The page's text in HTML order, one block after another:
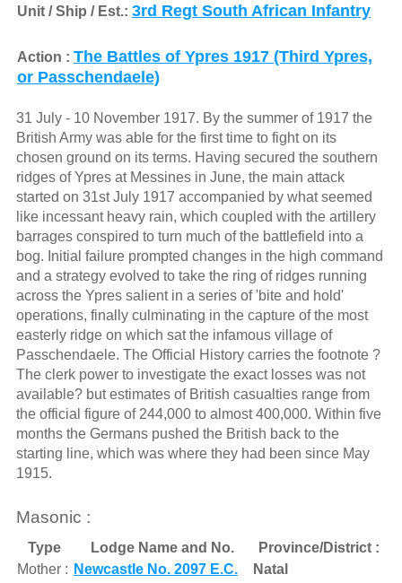
Unit / Ship / Est.: 3rd Regt South African Infantry
Action : The Battles of Ypres 1917 (Third Ypres,
or Passchendaele)
31 July - 10 November 1917. By the summer of 1917 the
British Army was able for the first time to fight on its
chosen ground on its terms. Having secured the southern
ridges of Ypres at Messines in June, the main attack
started on 31st July 1917 accompanied by what seemed
like incessant heavy rain, which coupled with the artillery
barrages conspired to turn much of the battlefield into a
bog. Initial failure prompted changes in the high command
and a strategy evolved to take the ring of ridges running
across the Ypres salient in a series of 'bite and hold'
operations, finally culminating in the capture of the most
easterly ridge on which sat the infamous village of
Passchendaele. The Official History carries the footnote ?
The clerk power to investigate the exact losses was not
available? but estimates of British casualties range from
the official figure of 244,000 to almost 400,000. Within five
months the Germans pushed the British back to the
starting line, which was where they had been since May
1915.
Masonic :
Type Lodge Name and No.
Province/District :
Mother : Newcastle No. 2097 E.C. Natal